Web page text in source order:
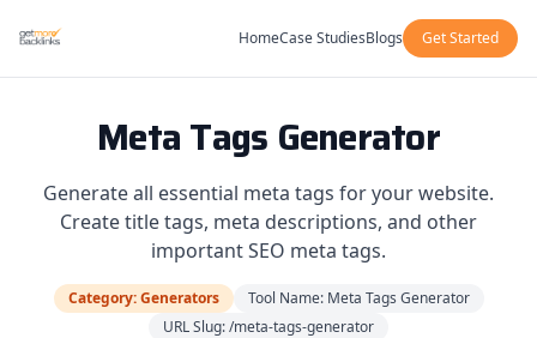
HomeCase StudiesBlogs Get Started
Meta Tags Generator
Generate all essential meta tags for your website.
Create title tags, meta descriptions, and other
important SEO meta tags.
Category: Generators
Tool Name: Meta Tags Generator
URL Slug: /meta-tags-generator